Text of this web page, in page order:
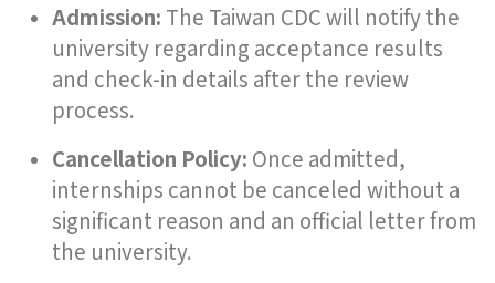
Admission: The Taiwan CDC will notify the
university regarding acceptance results
and check-in details after the review
process.
Cancellation Policy: Once admitted,
internships cannot be canceled without a
significant reason and an official letter from
the university.